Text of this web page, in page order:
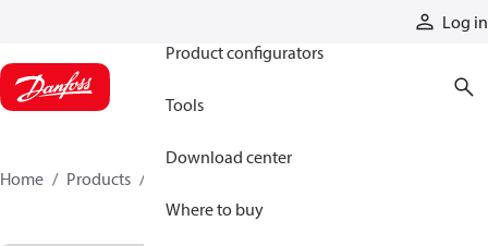
Log in
Product configurators
Tools
Download center
Where to buy
Home Products